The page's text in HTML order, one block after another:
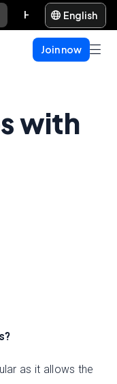
English
Join now
with
as it allows the